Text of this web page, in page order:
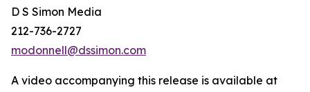
D S Simon Media
212-736-2727
modonnell@dssimon.com
A video accompanying this release is available at